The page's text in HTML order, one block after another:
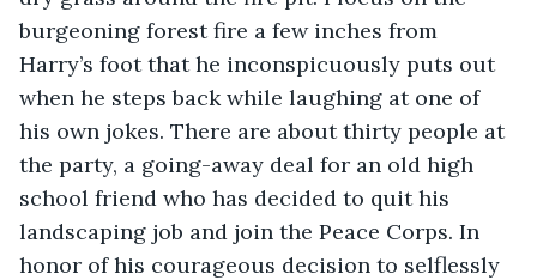
burgeoning forest fire a few inches from
Harry’s foot that he inconspicuously puts out
when he steps back while laughing at one of
his own jokes. There are about thirty people at
the party, a going-away deal for an old high
school friend who has decided to quit his
landscaping job and join the Peace Corps. In
honor of his courageous decision to selflessly